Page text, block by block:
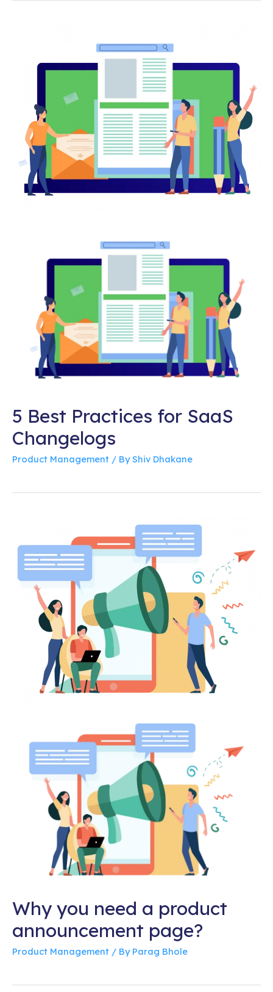
5 Best Practices for SaaS
Changelogs
Product Management / ByShiv Dhakane
Why you need a product
announcement page?
Product Management / By Parag Bhole